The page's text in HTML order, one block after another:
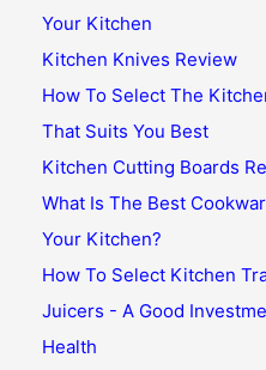
Your Kitchen
Kitchen Knives Review
How To Select The
That Suits You Best
Kitchen Cutting Boards
What Is The Best
Your Kitchen?
How To Select Kitchen
Juicers - A Good
Health